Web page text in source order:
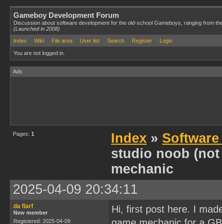
Gameboy Development Forum
Discussion about software development for the old-school Gameboys, ranging from
(Launched in 2008)
Index
Wiki File area User list Search Register Login
You are not logged in.
Ads
Pages: 1 Index »
studio noob
mechanic
2025-04-09 20:34:11
da flarf
New member
Registered: 2025-04-09
Hi, first post here. I